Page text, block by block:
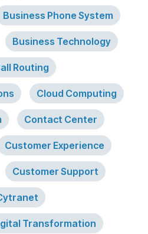
Business Phone System
Business Technology
Routing
Cloud Computing
Contact Center
Customer Experience
Customer Support
Transformation